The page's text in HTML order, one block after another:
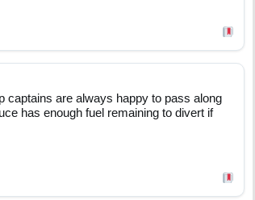
captains are always happy to pass along
has enough fuel remaining to divert if